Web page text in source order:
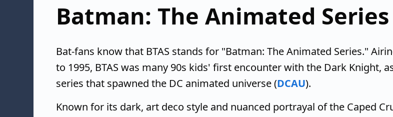
Batman: The Animated Series
Bat-fans know that BTAS stands for "Batman: The Animated Series."
to 1995, BTAS was many 90s kids' first encounter with the Dark Knight,
series that spawned the DC animated universe (DCAU).
Known for its dark, art deco style and nuanced portrayal of the Caped